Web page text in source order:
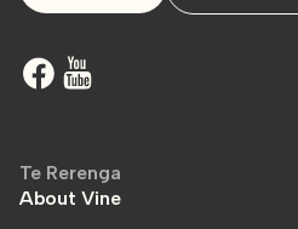
Te Rerenga
About Vine